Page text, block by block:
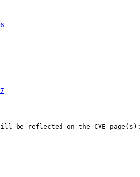
be reflected on the CVE page(s):